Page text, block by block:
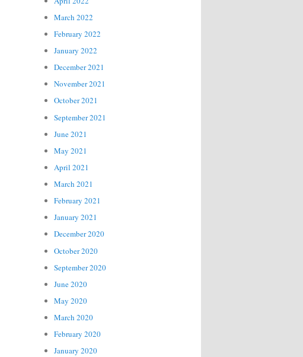
March 2022
February 2022
January 2022
December 2021
November 2021
October 2021
September 2021
June 2021
May 2021
April 2021
March 2021
February 2021
January 2021
December 2020
October 2020
September 2020
June 2020
May 2020
March 2020
February 2020
January 2020